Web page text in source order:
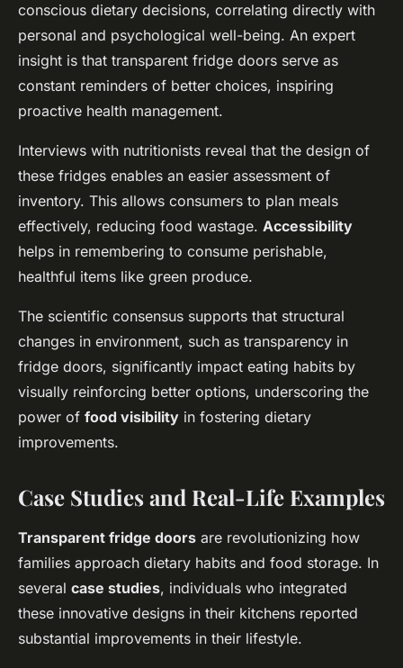
conscious dietary decisions, correlating directly with
personal and psychological well-being. An expert
insight is that transparent fridge doors serve as
constant reminders of better choices, inspiring
proactive health management.
Interviews with nutritionists reveal that the design of
these fridges enables an easier assessment of
inventory. This allows consumers to plan meals
effectively, reducing food wastage. Accessibility
helps in remembering to consume perishable,
healthful items like green produce.
The scientific consensus supports that structural
changes in environment, such as transparency in
fridge doors, significantly impact eating habits by
visually reinforcing better options, underscoring the
power of food visibility in fostering dietary
improvements.
Case Studies and Real-Life Examples
Transparent fridge doors are revolutionizing how
families approach dietary habits and food storage. In
several case studies, individuals who integrated
these innovative designs in their kitchens reported
substantial improvements in their lifestyle.